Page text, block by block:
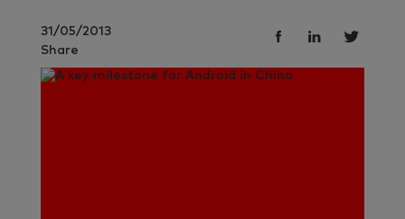
31/05/2013
Share